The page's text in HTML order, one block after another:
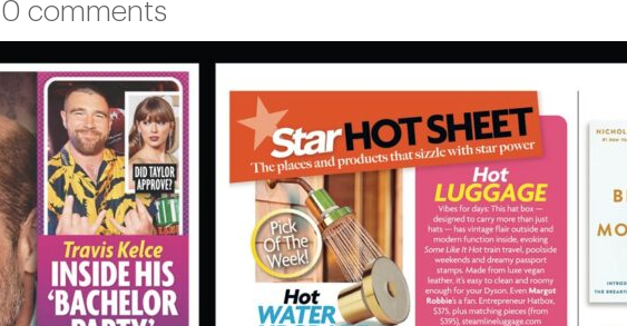
0 comments